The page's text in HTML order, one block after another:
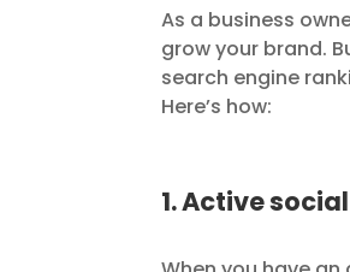
As a business
grow your brand.
search engine
Here’s how:
1. Active